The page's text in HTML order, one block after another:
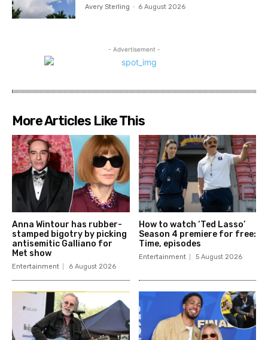
Avery Sterling - 6 August 2026
- Advertisement -
More Articles Like This
Anna Wintour has rubber-
stamped bigotry by picking
antisemitic Galliano for
Met show
Entertainment 6 August 2026
How to watch ‘Ted Lasso’
Season 4 premiere for free:
Time, episodes
Entertainment 5 August 2026